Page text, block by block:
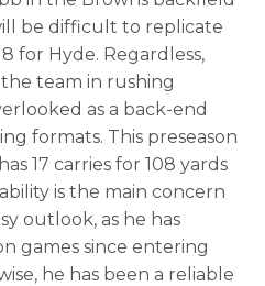
be difficult to replicate
for Hyde. Regardless,
the team in rushing
as a back-end
formats. This preseason
17 carries for 108 yards
is the main concern
outlook, as he has
games since entering
he has been a reliable